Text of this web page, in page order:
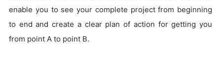
enable you to see your complete project from beginning
to end and create a clear plan of action for getting you
from point A to point B.